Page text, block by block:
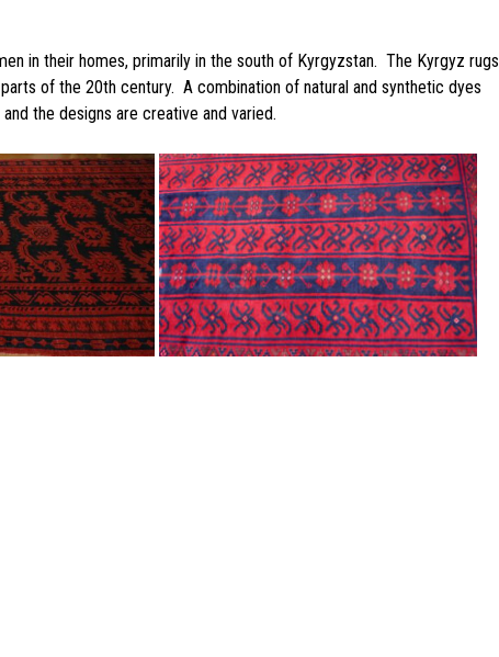
in their homes, primarily in the south of Kyrgyzstan. The Kyrgyz rugs
of the 20th century. A combination of natural and synthetic dyes
the designs are creative and varied.